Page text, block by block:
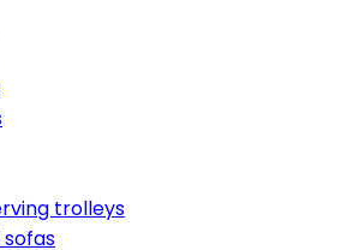
trolleys